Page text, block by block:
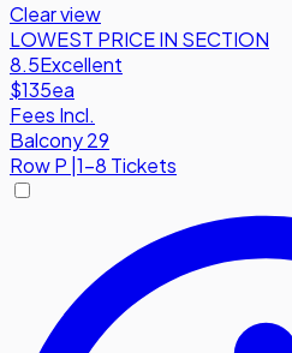
Clear view
LOWEST PRICE IN SECTION
8.5Excellent
$135ea
Fees Incl.
Balcony 29
RowP 1-8 Tickets